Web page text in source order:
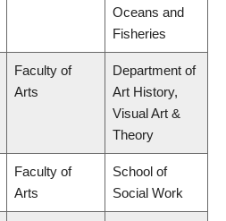
Oceans and
Fisheries
Faculty of
Arts
Department of
Art History,
Visual Art &
Theory
Faculty of
Arts
School of
Social Work